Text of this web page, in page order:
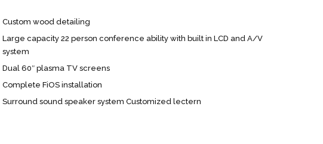
Custom wood detailing
Large capacity 22 person conference ability with built in LCD and A/V
system
Dual 60″ plasma TV screens
Complete FiOS installation
Surround sound speaker system Customized lectern